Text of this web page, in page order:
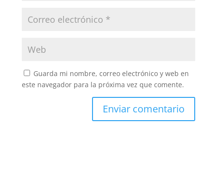
Guarda mi nombre, correo electrónico y web en
este navegador para la próxima vez que comente.